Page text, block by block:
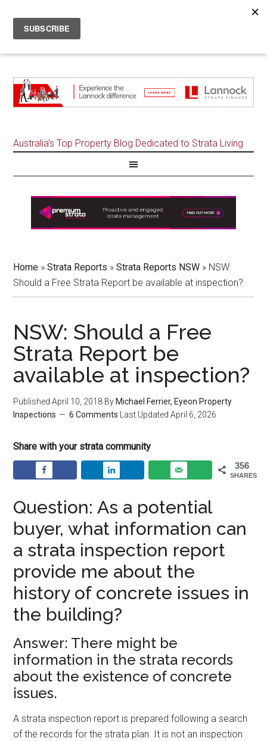
Australia's Top Property Blog Dedicated to Strata Living
Home »Strata Reports »Strata Reports NSW » NSW:
Should a Free Strata Report be available at inspection?
NSW: Should a Free
Strata Report be
available at inspection?
PublishedApril 10, 2018 By Michael Ferrier, Eyeon Property
Inspections
6 Comments Last UpdatedApril 6, 2026
Share with your strata community
356
SHARES
Question: As a potential
buyer, what information can
a strata inspection report
provide me about the
history of concrete issues in
the building?
Answer: There might be
information in the strata records
about the existence of concrete
issues.
A strata inspection report is prepared following a search
of the records for the strata plan. It is not an inspection